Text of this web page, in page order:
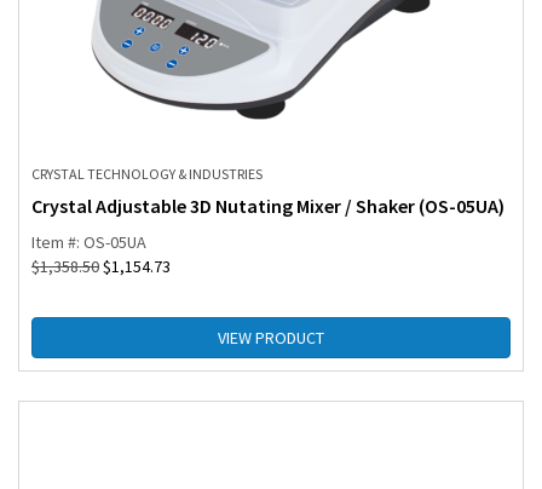
CRYSTAL TECHNOLOGY & INDUSTRIES
Crystal Adjustable 3D Nutating Mixer / Shaker (OS-05UA)
Item #: OS-05UA
$1,358.50$1,154.73
VIEW PRODUCT